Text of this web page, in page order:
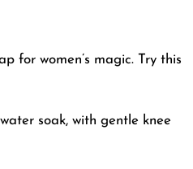
for women’s magic. Try this
soak, with gentle knee